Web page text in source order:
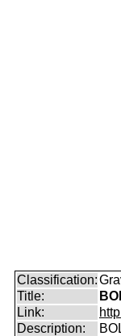
Classification:
Title:
Link:
Description: